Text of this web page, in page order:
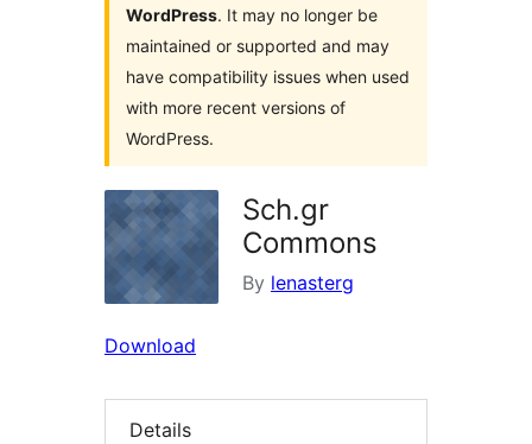
WordPress. It may no longer be
maintained or supported and may
have compatibility issues when used
with more recent versions of
WordPress.
Sch.gr
Commons
By lenasterg
Download
Details